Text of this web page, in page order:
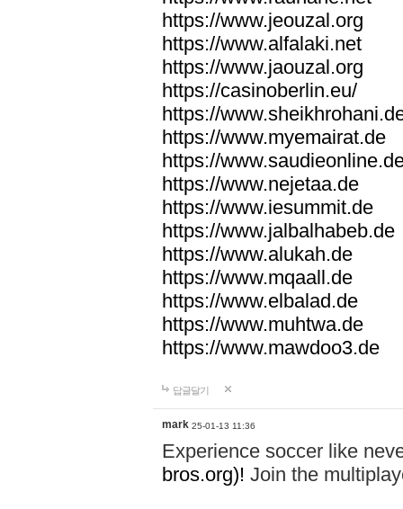
https://www.jeouzal.org
https://www.alfalaki.net
https://www.jaouzal.org
https://casinoberlin.eu/
https://
https://www.myemairat.de
https://
https://www.nejetaa.de
https://www.iesummit.de
https://www.jalbalhabeb.de
https://www.alukah.de
https://www.mqaall.de
https://www.elbalad.de
https://www.muhtwa.de
https://www.mawdoo3.de
답글달기
mark 25-01-13 11:36
Experience soccer like
bros.org)! Join the